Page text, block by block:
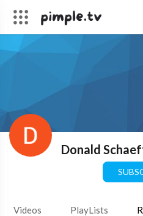
Donald
Videos PlayLists